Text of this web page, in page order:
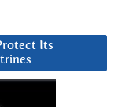
Its